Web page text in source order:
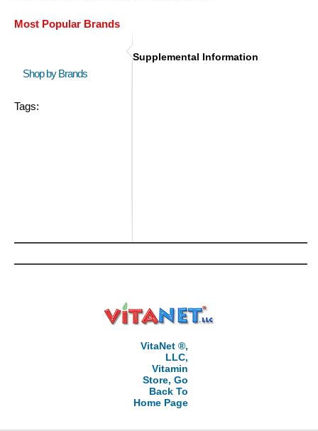
Most Popular Brands
Shop by Brands
Tags:
Supplemental Information
VitaNet ®,
LLC,
Vitamin
Store, Go
Back To
Home Page